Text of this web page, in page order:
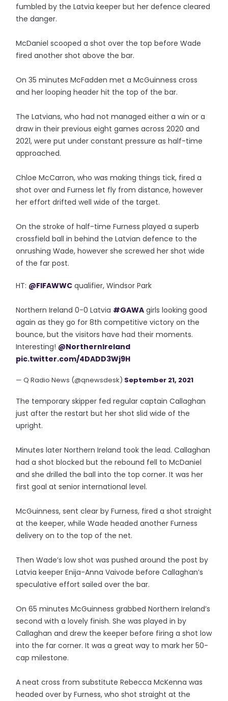
fumbled by the Latvia keeper but her defence cleared
the danger.
McDaniel scooped a shot over the top before Wade
fired another shot above the bar.
On 35 minutes McFadden met a McGuinness cross
and her looping header hit the top of the bar.
The Latvians, who had not managed either a win or a
draw in their previous eight games across 2020 and
2021, were put under constant pressure as half-time
approached.
Chloe McCarron, who was making things tick, fired a
shot over and Furness let fly from distance, however
her effort drifted well wide of the target.
On the stroke of half-time Furness played a superb
crossfield ball in behind the Latvian defence to the
onrushing Wade, however she screwed her shot wide
of the far post.
HT: @FIFAWWC qualifier, Windsor Park
Northern Ireland 0-0 Latvia #GAWA girls looking good
again as they go for 8th competitive victory on the
bounce, but the visitors have had their moments.
Interesting! @NorthernIreland
pic.twitter.com/4DADD3Wj9H
— Q Radio News (@qnewsdesk) September 21, 2021
The temporary skipper fed regular captain Callaghan
just after the restart but her shot slid wide of the
upright.
Minutes later Northern Ireland took the lead. Callaghan
had a shot blocked but the rebound fell to McDaniel
and she drilled the ball into the top corner. It was her
first goal at senior international level.
McGuinness, sent clear by Furness, fired a shot straight
at the keeper, while Wade headed another Furness
delivery on to the top of the net.
Then Wade’s low shot was pushed around the post by
Latvia keeper Enija-Anna Vaivode before Callaghan’s
speculative effort sailed over the bar.
On 65 minutes McGuinness grabbed Northern Ireland’s
second with a lovely finish. She was played in by
Callaghan and drew the keeper before firing a shot low
into the far corner. It was a great way to mark her 50-
cap milestone.
A neat cross from substitute Rebecca McKenna was
headed over by Furness, who shot straight at the